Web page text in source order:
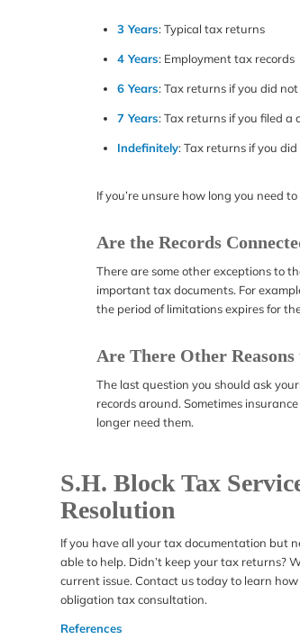
3 Years: Typical tax returns
4 Years: Employment tax records
6 Years: Tax returns if you did
7 Years: Tax returns if you filed a
Indefinitely: Tax returns if you
If you’re unsure how long you need
Are the Records
There are some other exceptions to
important tax documents. For
the period of limitations expires for
Are There Other
The last question you should ask
records around. Sometimes
longer need them.
S.H. Block Tax
Resolution
If you have all your tax documentation but
able to help. Didn’t keep your tax returns?
current issue. Contact us today to learn
obligation tax consultation.
References